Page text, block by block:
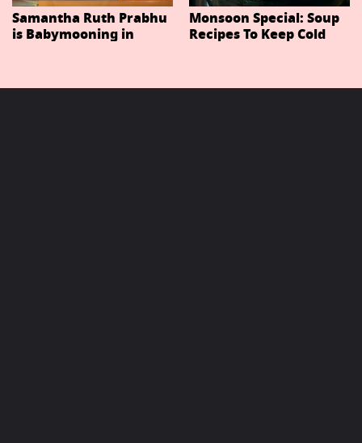
Samantha Ruth Prabhu
is Babymooning in
Monsoon Special: Soup
Recipes To Keep Cold